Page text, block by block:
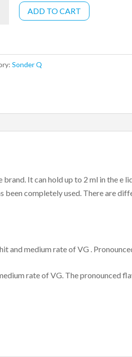
ADD TO CART
Sonder Q
It can hold up to 2 ml in the e
been completely used. There are
and medium rate of VG .
rate of VG. The pronounced